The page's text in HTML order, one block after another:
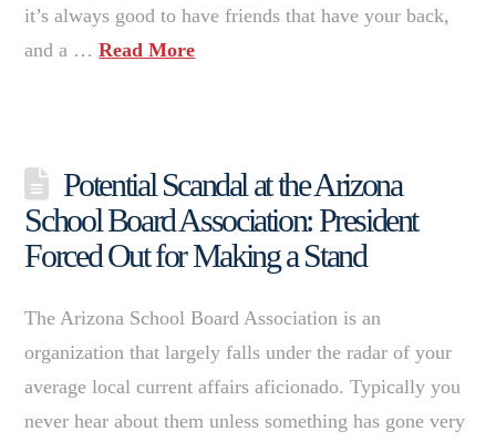
it’s always good to have friends that have your back,
and a …Read More
Potential Scandal at the Arizona
School Board Association: President
Forced Out for Making a Stand
The Arizona School Board Association is an
organization that largely falls under the radar of your
average local current affairs aficionado. Typically you
never hear about them unless something has gone very